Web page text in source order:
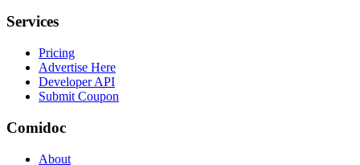
Services
Pricing
Advertise Here
Developer API
Submit Coupon
Comidoc
About